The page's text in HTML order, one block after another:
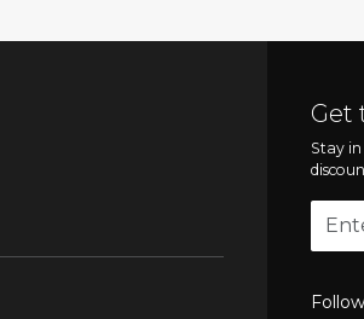
Get
Stay